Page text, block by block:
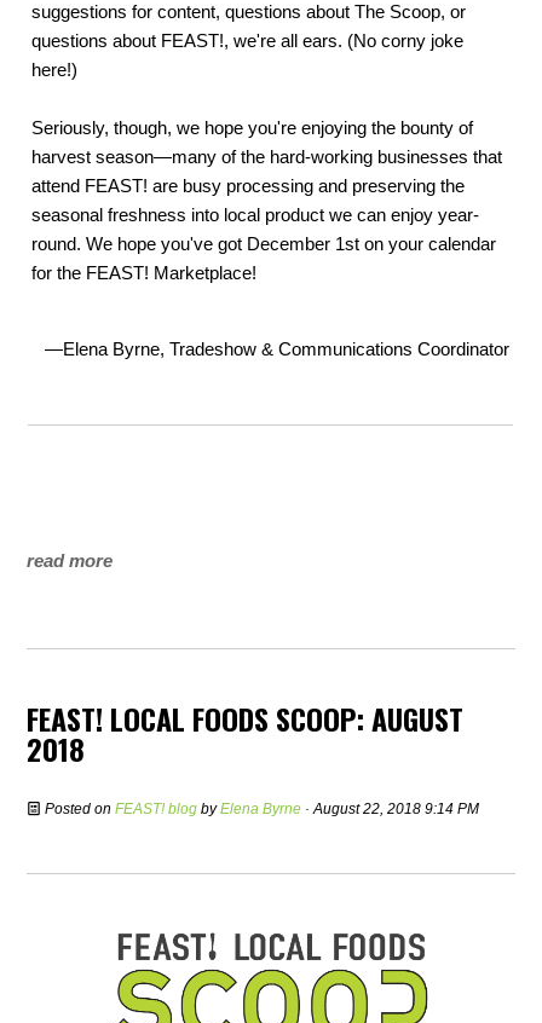
suggestions for content, questions about The Scoop, or
questions about FEAST!, we're all ears. (No corny joke
here!)
Seriously, though, we hope you're enjoying the bounty of
harvest season—many of the hard-working businesses that
attend FEAST! are busy processing and preserving the
seasonal freshness into local product we can enjoy year-
round. We hope you've got December 1st on your calendar
for the FEAST! Marketplace!
—Elena Byrne, Tradeshow & Communications Coordinator
read more
FEAST! LOCAL FOODS SCOOP: AUGUST
2018
Posted onFEAST! blog byElena Byrne · August 22, 2018 9:14 PM